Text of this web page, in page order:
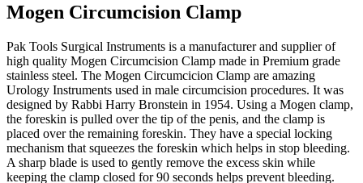
Mogen Circumcision Clamp
Pak Tools Surgical Instruments is a manufacturer and supplier of
high quality Mogen Circumcision Clamp made in Premium grade
stainless steel. The Mogen Circumcicion Clamp are amazing
Urology Instruments used in male circumcision procedures. It was
designed by Rabbi Harry Bronstein in 1954. Using a Mogen clamp,
the foreskin is pulled over the tip of the penis, and the clamp is
placed over the remaining foreskin. They have a special locking
mechanism that squeezes the foreskin which helps in stop bleeding.
A sharp blade is used to gently remove the excess skin while
keeping the clamp closed for 90 seconds helps prevent bleeding.